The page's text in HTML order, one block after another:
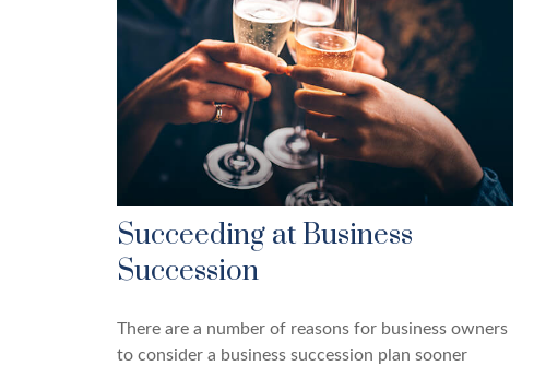
Succeeding at Business
Succession
There are a number of reasons for business owners
to consider a business succession plan sooner